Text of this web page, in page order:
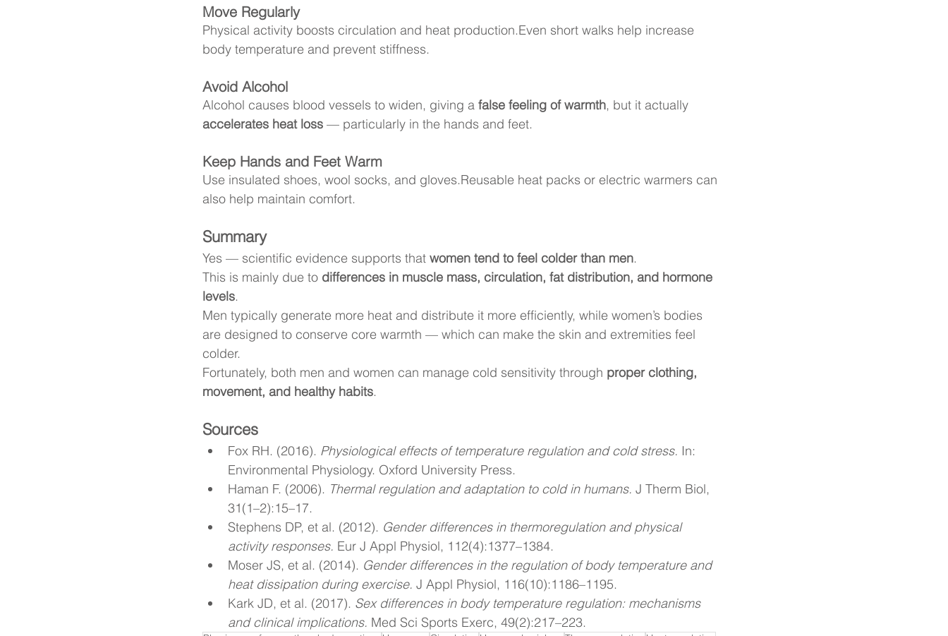
Move Regularly
Physical activity boosts circulation and heat production.Even short walks help increase
body temperature and prevent stiffness.
Avoid Alcohol
Alcohol causes blood vessels to widen, giving a false feeling of warmth, but it actually
accelerates heat loss — particularly in the hands and feet.
Keep Hands and Feet Warm
Use insulated shoes, wool socks, and gloves.Reusable heat packs or electric warmers can
also help maintain comfort.
Summary
Yes — scientific evidence supports that women tend to feel colder than men.
This is mainly due to differences in muscle mass, circulation, fat distribution, and hormone
levels.
Men typically generate more heat and distribute it more efficiently, while women’s bodies
are designed to conserve core warmth — which can make the skin and extremities feel
colder.
Fortunately, both men and women can manage cold sensitivity through proper clothing,
movement, and healthy habits.
Sources
Fox RH. (2016). Physiological effects of temperature regulation and cold stress. In:
Environmental Physiology. Oxford University Press.
Haman F. (2006). Thermal regulation and adaptation to cold in humans. J Therm Biol,
31(1–2):15–17.
Stephens DP, et al. (2012). Gender differences in thermoregulation and physical
activity responses. Eur J Appl Physiol, 112(4):1377–1384.
Moser JS, et al. (2014). Gender differences in the regulation of body temperature and
heat dissipation during exercise. J Appl Physiol, 116(10):1186–1195.
Kark JD, et al. (2017). Sex differences in body temperature regulation: mechanisms
and clinical implications. Med Sci Sports Exerc, 49(2):217–223.